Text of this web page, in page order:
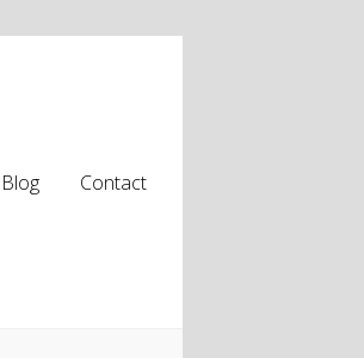
Blog Contact